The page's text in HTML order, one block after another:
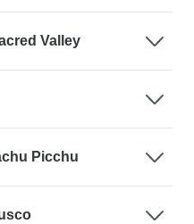
Valley
Picchu